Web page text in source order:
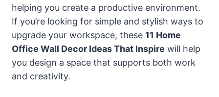
helping you create a productive environment.
If you’re looking for simple and stylish ways to
upgrade your workspace, these 11 Home
Office Wall Decor Ideas That Inspire will help
you design a space that supports both work
and creativity.